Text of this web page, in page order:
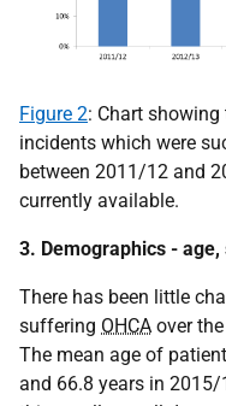
Figure 2: Chart
incidents which were
between 2011/12 and
currently available.
3. Demographics - age,
There has been little
suffering OHCA over
The mean age of
and 66.8 years in